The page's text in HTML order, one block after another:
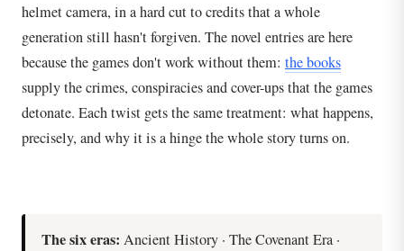
helmet camera, in a hard cut to credits that a whole
generation still hasn't forgiven. The novel entries are here
because the games don't work without them: the books
supply the crimes, conspiracies and cover-ups that the games
detonate. Each twist gets the same treatment: what happens,
precisely, and why it is a hinge the whole story turns on.
The six eras: Ancient History · The Covenant Era ·